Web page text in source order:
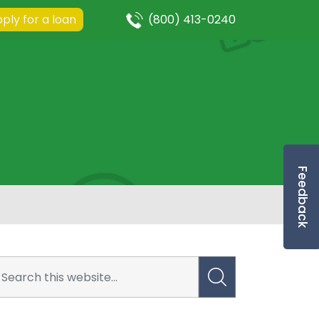
Feedback
for a loan (800) 413-0240